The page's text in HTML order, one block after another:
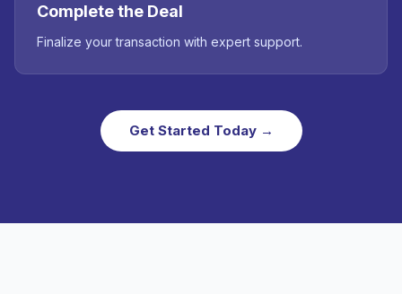
Complete the Deal
Finalize your transaction with expert support.
Get Started Today →